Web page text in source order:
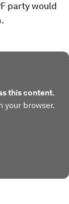
party would
this content.
your browser.